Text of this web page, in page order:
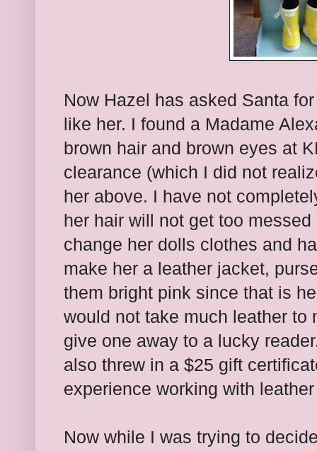
Now Hazel has asked Santa
like her. I found a Madame
brown hair and brown eyes at
clearance (which I did not
her above. I have not
her hair will not get too
change her dolls clothes and
make her a leather jacket,
them bright pink since that is
would not take much leather to
give one away to a lucky
also threw in a $25 gift
experience working with
Now while I was trying to